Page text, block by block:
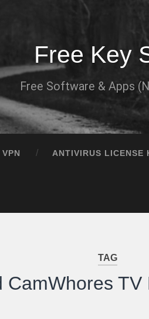
Free Key
Free Software & Apps
VPN ANTIVIRUS LICENSE
TAG
CamWhores